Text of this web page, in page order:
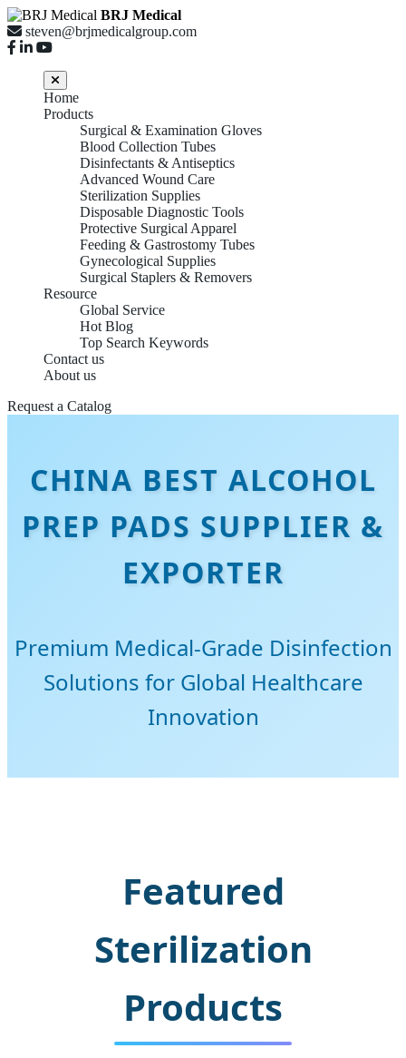
BRJ Medical
steven@brjmedicalgroup.com
Home
Products
Surgical & Examination Gloves
Blood Collection Tubes
Disinfectants & Antiseptics
Advanced Wound Care
Sterilization Supplies
Disposable Diagnostic Tools
Protective Surgical Apparel
Feeding & Gastrostomy Tubes
Gynecological Supplies
Surgical Staplers & Removers
Resource
Global Service
Hot Blog
Top Search Keywords
Contact us
About us
Request a Catalog
CHINA BEST ALCOHOL
PREP PADS SUPPLIER &
EXPORTER
Premium Medical-Grade Disinfection
Solutions for Global Healthcare
Innovation
Featured
Sterilization
Products